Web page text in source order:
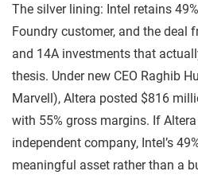
The silver lining: Intel retains
Foundry customer, and the deal
and 14A investments that
thesis. Under new CEO Raghib
Marvell), Altera posted $816
with 55% gross margins. If
independent company, Intel’s
meaningful asset rather than a